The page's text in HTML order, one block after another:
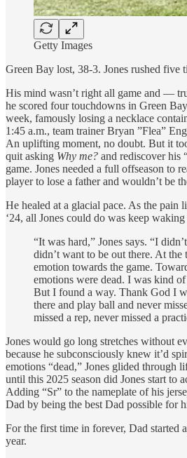
Getty Images
Green Bay lost, 38-3. Jones rushed five
His mind wasn’t right all game and —
he scored four touchdowns in Green
week, famously losing a necklace
1:45 a.m., team trainer Bryan ”Flea”
An uplifting moment, no doubt. But it
quit asking Why me? and rediscover his
game. Jones needed a full offseason to
player to lose a father and wouldn’t be
He healed at a glacial pace. As the pain
‘24, all Jones could do was keep waking
“It was hard,” Jones says. “I
didn’t want to be out there. At the
emotion towards the game.
emotions were dead. I was kind
But I found a way. Thank God I
there and play ball and never
missed a rep, never missed a
Jones would go long stretches without
because he subconsciously knew it’d
emotions “dead,” Jones glided through
until this 2025 season did Jones start to
Adding “Sr” to the nameplate of his
Dad by being the best Dad possible for
For the first time in forever, Dad started
year.